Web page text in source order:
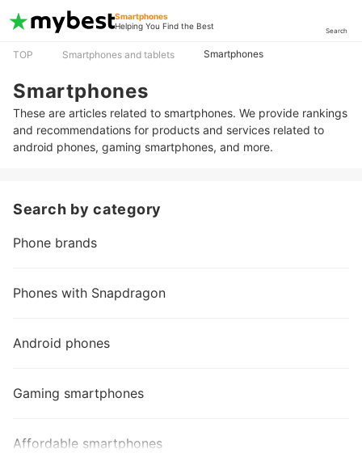
Smartphones
Helping You Find the Best
Search
TOP Smartphones and tablets Smartphones
Smartphones
These are articles related to smartphones. We provide rankings
and recommendations for products and services related to
android phones, gaming smartphones, and more.
Search by category
Phone brands
Phones with Snapdragon
Android phones
Gaming smartphones
Affordable smartphones